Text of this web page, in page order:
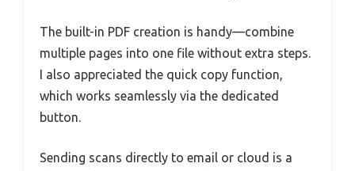
The built-in PDF creation is handy—combine
multiple pages into one file without extra steps.
I also appreciated the quick copy function,
which works seamlessly via the dedicated
button.
Sending scans directly to email or cloud is a